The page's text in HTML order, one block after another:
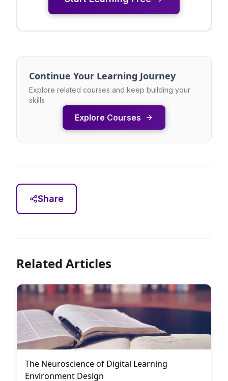
Continue Your Learning Journey
Explore related courses and keep building your
skills
Explore Courses
Share
Related Articles
The Neuroscience of Digital Learning
Environment Design